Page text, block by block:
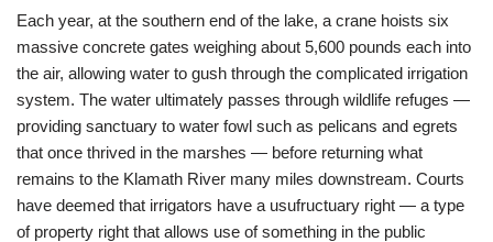
Each year, at the southern end of the lake, a crane hoists six
massive concrete gates weighing about 5,600 pounds each into
the air, allowing water to gush through the complicated irrigation
system. The water ultimately passes through wildlife refuges —
providing sanctuary to water fowl such as pelicans and egrets
that once thrived in the marshes — before returning what
remains to the Klamath River many miles downstream. Courts
have deemed that irrigators have a usufructuary right — a type
of property right that allows use of something in the public